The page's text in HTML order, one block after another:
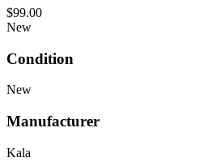
$99.00
New
Condition
New
Manufacturer
Kala